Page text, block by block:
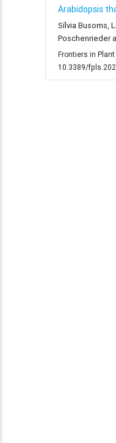
Arabidopsis
Sílvia Busoms,
Poschenrieder
Frontiers in
10.3389/